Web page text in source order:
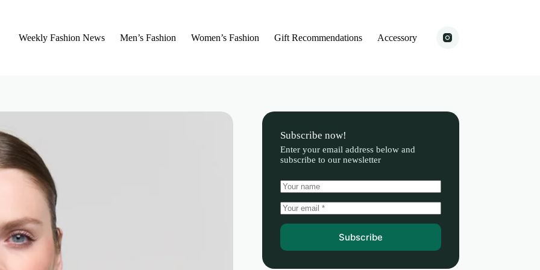
Weekly Fashion News
Men’s Fashion Women’s Fashion Gift Recommendations Accessory
Subscribe now!
Enter your email address below and
subscribe to our newsletter
Subscribe